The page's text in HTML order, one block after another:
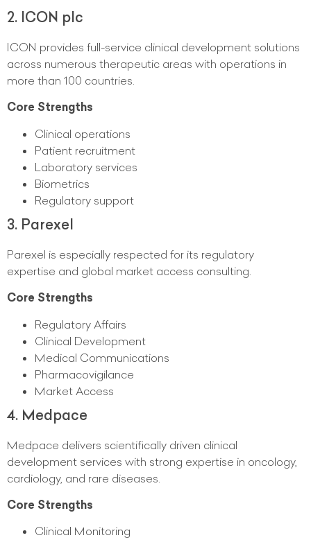
2. ICON plc
ICON provides full-service clinical development solutions
across numerous therapeutic areas with operations in
more than 100 countries.
Core Strengths
Clinical operations
Patient recruitment
Laboratory services
Biometrics
Regulatory support
3. Parexel
Parexel is especially respected for its regulatory
expertise and global market access consulting.
Core Strengths
Regulatory Affairs
Clinical Development
Medical Communications
Pharmacovigilance
Market Access
4. Medpace
Medpace delivers scientifically driven clinical
development services with strong expertise in oncology,
cardiology, and rare diseases.
Core Strengths
Clinical Monitoring